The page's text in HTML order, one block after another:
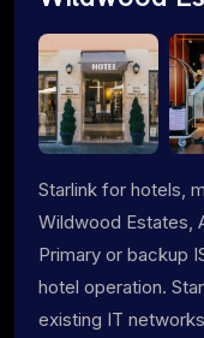
Starlink for hotels,
Wildwood Estates,
Primary or backup
hotel operation.
existing IT